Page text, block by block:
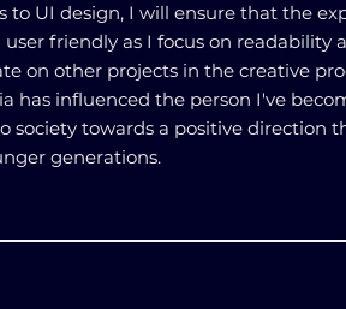
to UI design, I will ensure that the
friendly as I focus on readability
on other projects in the creative
has influenced the person I've
society towards a positive direction
generations.